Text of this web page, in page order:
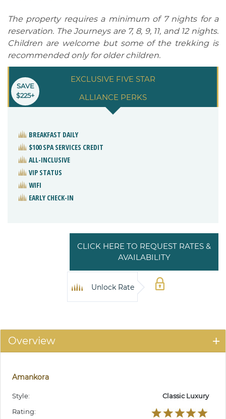
The property requires a minimum of 7 nights for a
reservation. The Journeys are 7, 8, 9, 11, and 12 nights.
Children are welcome but some of the trekking is
recommended only for older children.
EXCLUSIVE FIVE STAR
ALLIANCE PERKS
SAVE
$225+
BREAKFAST DAILY
$100 SPA SERVICES CREDIT
ALL-INCLUSIVE
VIP STATUS
WIFI
EARLY CHECK-IN
CLICK HERE TO REQUEST RATES &
AVAILABILITY
Unlock Rate
Overview
Amankora
Style:
Classic Luxury
Rating: